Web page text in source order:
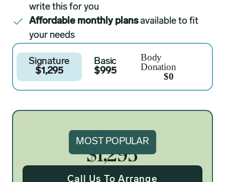
write this for you
Affordable monthly plansavailable to fit
your needs
Signature
$1,295
Basic
$995
Body
Donation
$0
MOST POPULAR
Signature
$1,295
Call Us To Arrange